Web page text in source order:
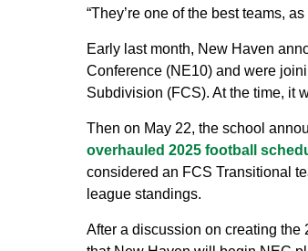
“They’re one of the best teams,
Early last month, New Haven
Conference (NE10) and were
Subdivision (FCS). At the time, it
Then on May 22, the school
overhauled 2025 football
considered an FCS Transitional
league standings.
After a discussion on creating